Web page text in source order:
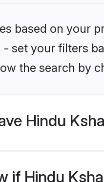
based on your
set your filters
the search by
Hindu
if Hindu